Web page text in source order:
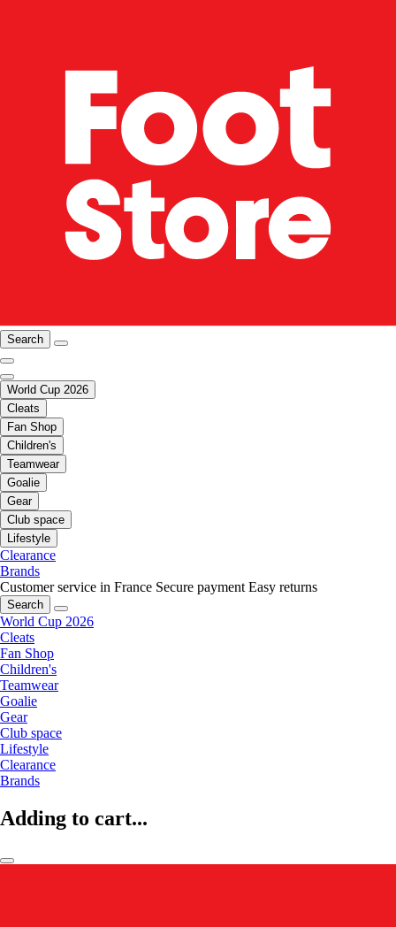
Search
World Cup 2026
Cleats
Fan Shop
Children's
Teamwear
Goalie
Gear
Club space
Lifestyle
Clearance
Brands
Customer service in France Secure payment Easy returns
Search
World Cup 2026
Cleats
Fan Shop
Children's
Teamwear
Goalie
Gear
Club space
Lifestyle
Clearance
Brands
Adding to cart...